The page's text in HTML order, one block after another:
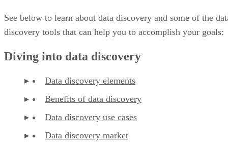
See below to learn about data discovery and some of the
discovery tools that can help you to accomplish your goals:
Diving into data discovery
Data discovery elements
Benefits of data discovery
Data discovery use cases
Data discovery market